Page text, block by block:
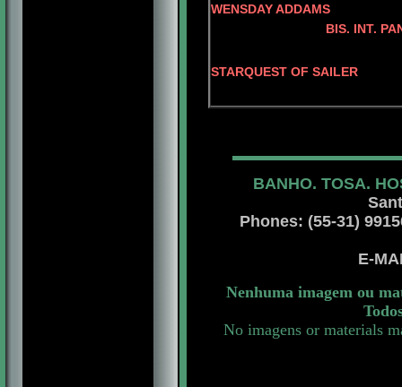
WENSDAY ADDAMS
BIS. INT. PAN AM.
STARQUEST OF SAILER
BANHO. TOSA.
Phones: (55-31)
E-
Nenhuma imagem ou
No imagens or materials